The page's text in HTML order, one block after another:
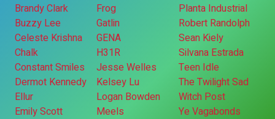
Brandy Clark
Buzzy Lee
Celeste Krishna
Chalk
Constant Smiles
Dermot Kennedy
Ellur
Emily Scott
Frog
Gatlin
GENA
H31R
Jesse Welles
Kelsey Lu
Logan Bowden
Meels
Planta Industrial
Robert Randolph
Sean Kiely
Silvana Estrada
Teen Idle
The Twilight Sad
Witch Post
Ye Vagabonds